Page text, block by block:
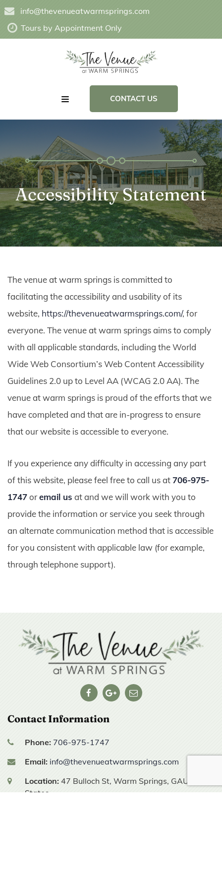
info@thevenueatwarmsprings.com
Tours by Appointment Only
CONTACT US
Accessibility Statement
The venue at warm springs is committed to
facilitating the accessibility and usability of its
website, https://thevenueatwarmsprings.com/, for
everyone. The venue at warm springs aims to comply
with all applicable standards, including the World
Wide Web Consortium’s Web Content Accessibility
Guidelines 2.0 up to Level AA (WCAG 2.0 AA). The
venue at warm springs is proud of the efforts that we
have completed and that are in-progress to ensure
that our website is accessible to everyone.
If you experience any difficulty in accessing any part
of this website, please feel free to call us at706-975-
1747oremail us at and we will work with you to
provide the information or service you seek through
an alternate communication method that is accessible
for you consistent with applicable law (for example,
through telephone support).
Contact Information
Phone: 706-975-1747
Email: info@thevenueatwarmsprings.com
Location: 47 Bulloch St, Warm Springs, GAUnited
States